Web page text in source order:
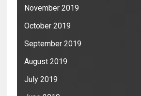
November 2019
October 2019
September 2019
August 2019
July 2019